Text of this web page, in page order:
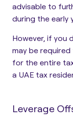
advisable to
during the early
However, if you
may be
for the entire
a UAE tax
Leverage